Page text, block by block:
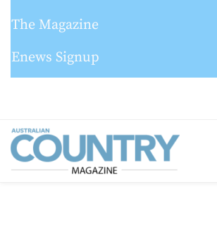
The Magazine
Enews Signup